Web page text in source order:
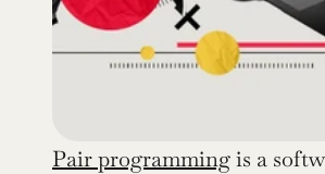
Pair programming is a